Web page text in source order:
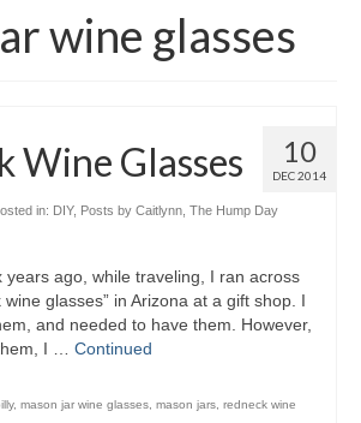
wine glasses
10
DEC 2014
Wine Glasses
in: DIY, Posts by Caitlynn The Hump Day
years ago, while traveling, I ran across
glasses” in Arizona at a gift shop. I
and needed to have them. However,
I … Continued
, mason jar wine glasses mason jars redneck wine